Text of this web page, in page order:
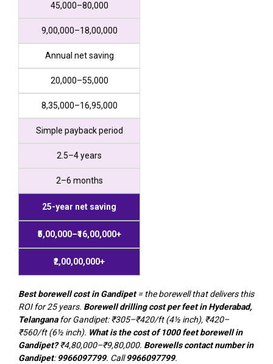
₹45,000–₹80,000
₹9,00,000–₹18,00,000
Annual net saving
₹20,000–₹55,000
₹8,35,000–₹16,95,000
Simple payback period
2.5–4 years
2–6 months
25-year net saving
₹5,00,000–₹16,00,000+
₹2,00,00,000+
Best borewell cost in Gandipet= the borewell that delivers this
ROI for 25 years. Borewell drilling cost per feet in Hyderabad,
Telanganafor Gandipet: ₹305–₹420/ft (4½ inch), ₹420–
₹560/ft (6½ inch). What is the cost of 1000 feet borewell in
Gandipet?₹4,80,000–₹9,80,000. Borewells contact number in
Gandipet: 9966097799. Call9966097799.